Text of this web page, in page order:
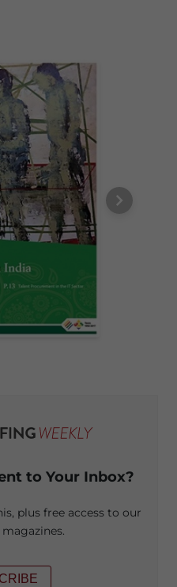
to Your Inbox?
plus free access to our